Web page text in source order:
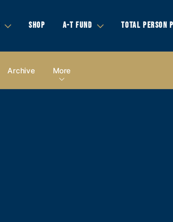
SHOP A-T FUND TOTAL PERSON
Archive More